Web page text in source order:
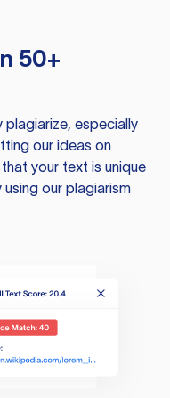
50+
especially
our ideas on
your text is unique
our plagiarism